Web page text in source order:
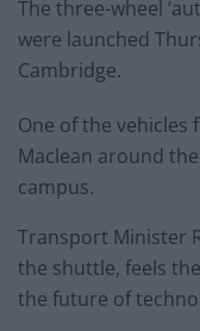
The three-wheel
were launched
Cambridge.
One of the
Maclean around
campus.
Transport Minister
the shuttle, feels
the future of